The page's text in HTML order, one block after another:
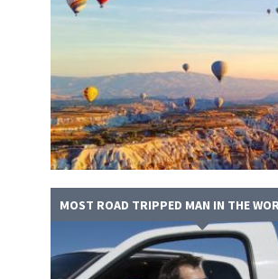
MOST ROAD TRIPPED MAN IN THE